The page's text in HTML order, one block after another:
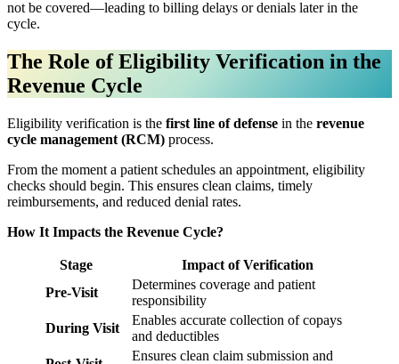
not be covered—leading to billing delays or denials later in the
cycle.
The Role of Eligibility Verification in the
Revenue Cycle
Eligibility verification is the first line of defense in the revenue
cycle management (RCM) process.
From the moment a patient schedules an appointment, eligibility
checks should begin. This ensures clean claims, timely
reimbursements, and reduced denial rates.
How It Impacts the Revenue Cycle?
Stage
Impact of Verification
Pre-Visit
Determines coverage and patient
responsibility
During Visit
Enables accurate collection of copays
and deductibles
Ensures clean claim submission and